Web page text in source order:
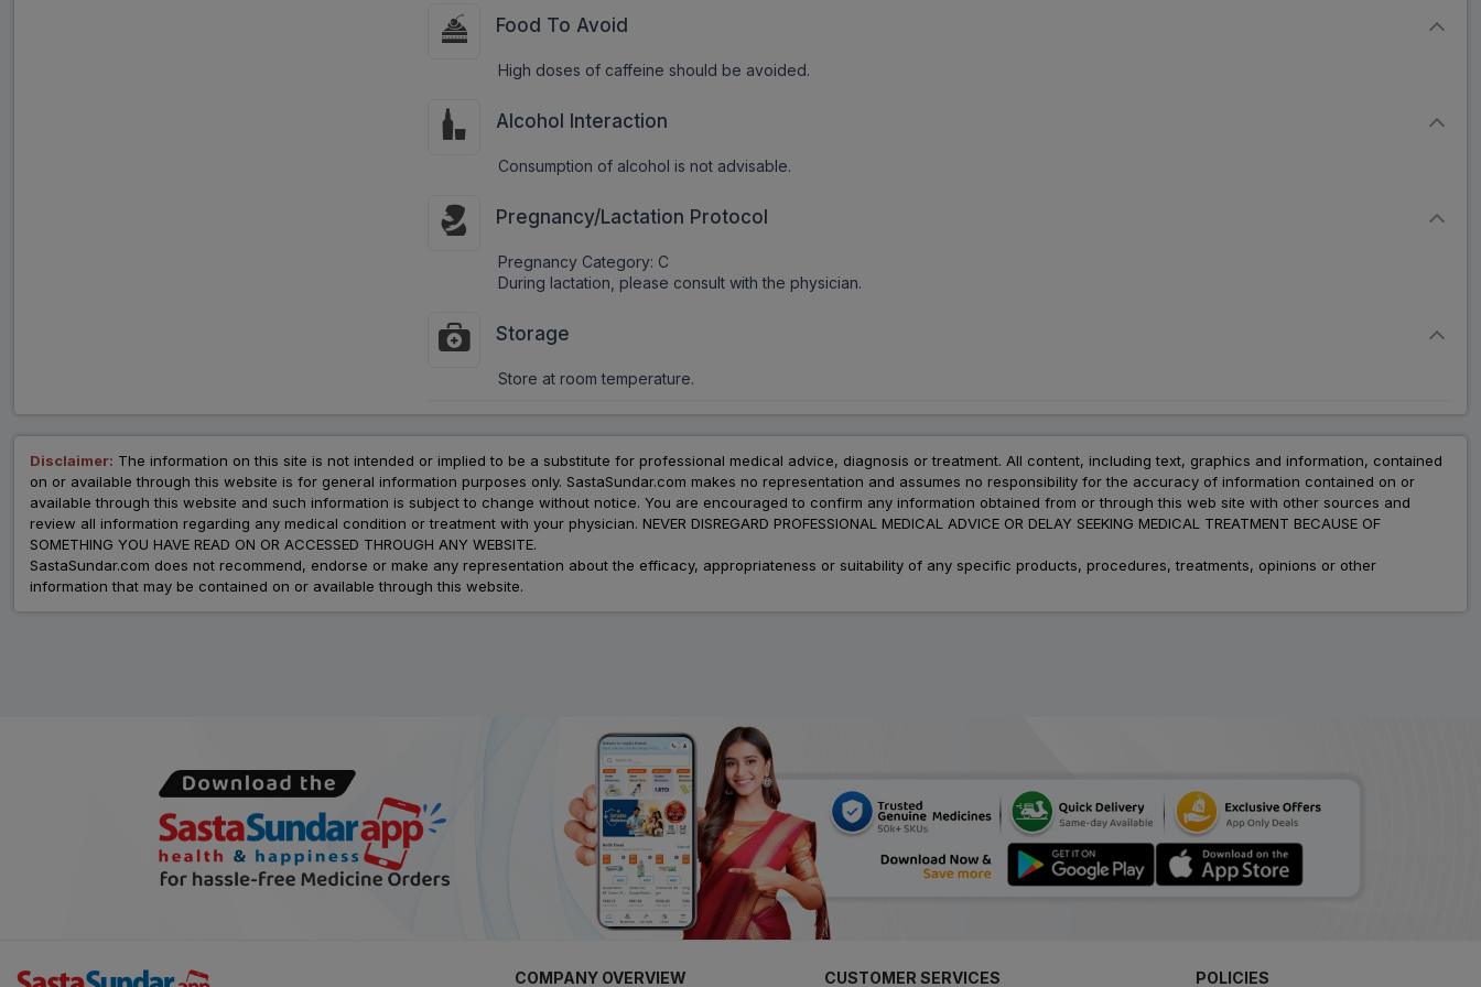
Food To Avoid
High doses of caffeine should be avoided.
Alcohol Interaction
Consumption of alcohol is not advisable.
Pregnancy/Lactation Protocol
Pregnancy Category: C
During lactation, please consult with the physician.
Storage
Store at room temperature.
Disclaimer: The information on this site is not intended or implied to be a substitute for professional medical advice, diagnosis or treatment. All content, including text, graphics and information, contained
on or available through this website is for general information purposes only. SastaSundar.com makes no representation and assumes no responsibility for the accuracy of information contained on or
available through this website and such information is subject to change without notice. You are encouraged to confirm any information obtained from or through this web site with other sources and
review all information regarding any medical condition or treatment with your physician. NEVER DISREGARD PROFESSIONAL MEDICAL ADVICE OR DELAY SEEKING MEDICAL TREATMENT BECAUSE OF
SOMETHING YOU HAVE READ ON OR ACCESSED THROUGH ANY WEBSITE.
SastaSundar.com does not recommend, endorse or make any representation about the efficacy, appropriateness or suitability of any specific products, procedures, treatments, opinions or other
information that may be contained on or available through this website.
COMPANY OVERVIEW CUSTOMER SERVICES POLICIES